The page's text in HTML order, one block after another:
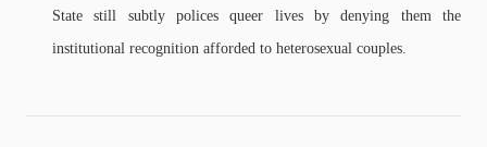
State still subtly polices queer lives by denying them the
institutional recognition afforded to heterosexual couples.